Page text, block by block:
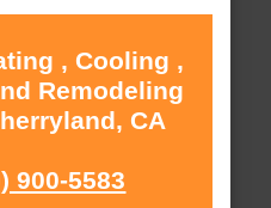
, Cooling ,
Remodeling
CA
900-5583